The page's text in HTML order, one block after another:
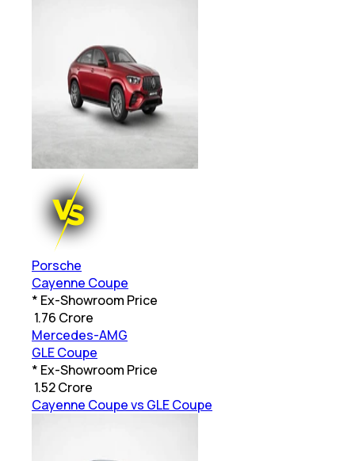
Porsche
Cayenne Coupe
* Ex-Showroom Price
1.76 Crore
Mercedes-AMG
GLE Coupe
* Ex-Showroom Price
1.52 Crore
Cayenne Coupe vs GLE Coupe